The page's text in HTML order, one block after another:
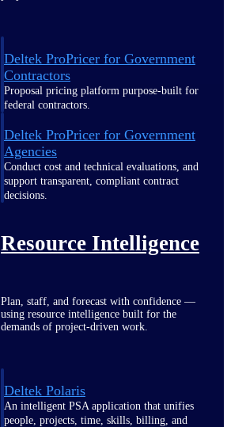
Deltek ProPricer for Government
Contractors
Proposal pricing platform purpose-built for
federal contractors.
Deltek ProPricer for Government
Agencies
Conduct cost and technical evaluations, and
support transparent, compliant contract
decisions.
Resource Intelligence
Plan, staff, and forecast with confidence —
using resource intelligence built for the
demands of project-driven work.
Deltek Polaris
An intelligent PSA application that unifies
people, projects, time, skills, billing, and